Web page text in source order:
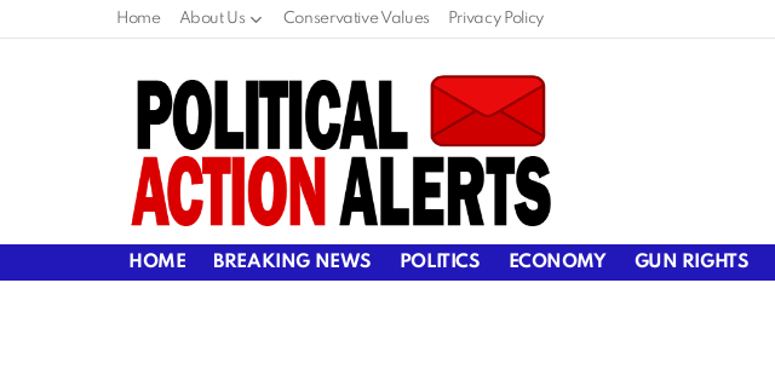
Home About Us Conservative Values Privacy Policy
HOME BREAKING NEWS POLITICS ECONOMY GUN RIGHTS